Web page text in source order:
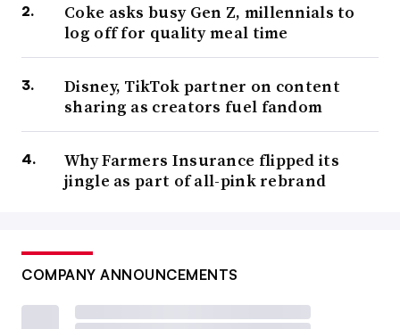
Coke asks busy Gen Z, millennials to
log off for quality meal time
Disney, TikTok partner on content
sharing as creators fuel fandom
Why Farmers Insurance flipped its
jingle as part of all-pink rebrand
COMPANY ANNOUNCEMENTS